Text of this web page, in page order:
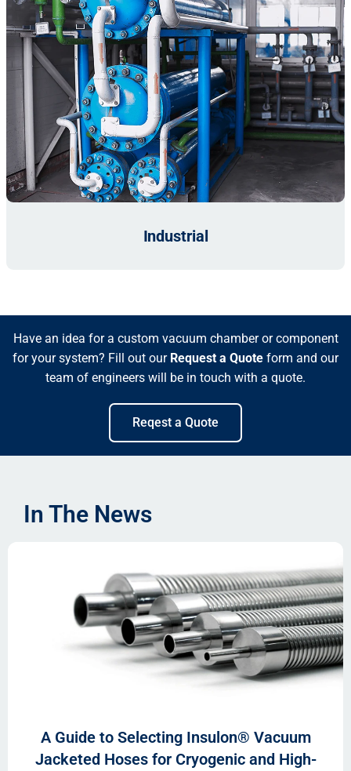
Industrial
Have an idea for a custom vacuum chamber or component
for your system? Fill out our Request a Quote form and our
team of engineers will be in touch with a quote.
Reqest a Quote
In The News
A Guide to Selecting Insulon® Vacuum
Jacketed Hoses for Cryogenic and High-